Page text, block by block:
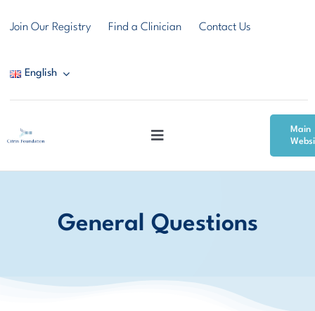
Join Our Registry Find a Clinician Contact Us
English
Toggle
Citrin Deficiency
Resources
Main
General Questions